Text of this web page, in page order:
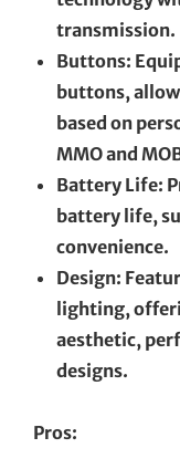
transmission.
Buttons:
buttons,
based on
MMO and
Battery Life:
battery life,
convenience.
Design:
lighting,
aesthetic,
designs.
Pros: